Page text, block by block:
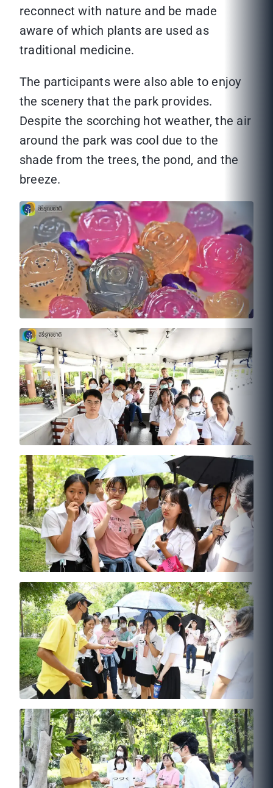
reconnect with nature and be made
aware of which plants are used as
traditional medicine.
The participants were also able to enjoy
the scenery that the park provides.
Despite the scorching hot weather, the air
around the park was cool due to the
shade from the trees, the pond, and the
breeze.